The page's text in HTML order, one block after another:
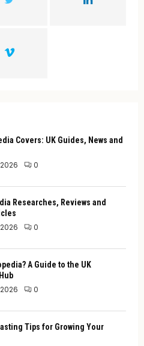
Covers: UK Guides, News and
0
Researches, Reviews and
0
A Guide to the UK
0
Tips for Growing Your